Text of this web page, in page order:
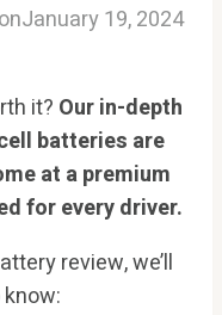
January 19, 2024
it? Our in-depth
batteries are
at a premium
for every driver.
review, we’ll